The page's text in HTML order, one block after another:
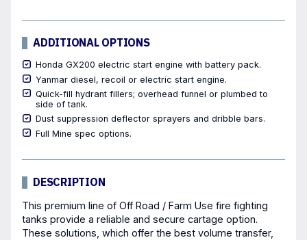
ADDITIONAL OPTIONS
Honda GX200 electric start engine with battery pack.
Yanmar diesel, recoil or electric start engine.
Quick-fill hydrant fillers; overhead funnel or plumbed to
side of tank.
Dust suppression deflector sprayers and dribble bars.
Full Mine spec options.
DESCRIPTION
This premium line of Off Road / Farm Use fire fighting
tanks provide a reliable and secure cartage option.
These solutions, which offer the best volume transfer,